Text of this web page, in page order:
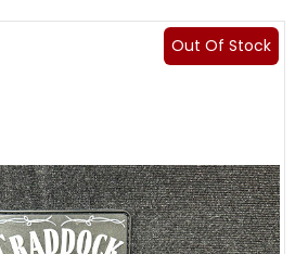
Out Of Stock